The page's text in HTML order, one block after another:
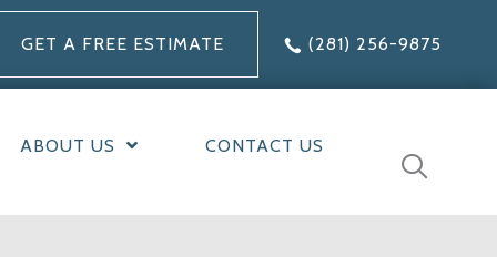
GET A FREE ESTIMATE (281) 256-9875
ABOUT US CONTACT US